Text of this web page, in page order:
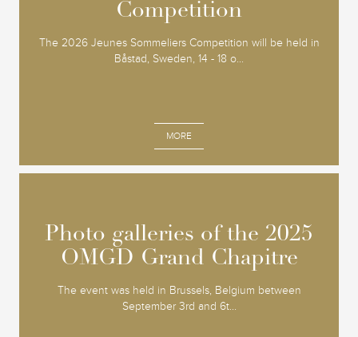
Competition
The 2026 Jeunes Sommeliers Competition will be held in
Båstad, Sweden, 14 - 18 o...
MORE
Competition
Photo galleries of the 2025
OMGD Grand Chapitre
The event was held in Brussels, Belgium between
September 3rd and 6t...
Photo galleries of the 2025
OMGD Grand Chapitre